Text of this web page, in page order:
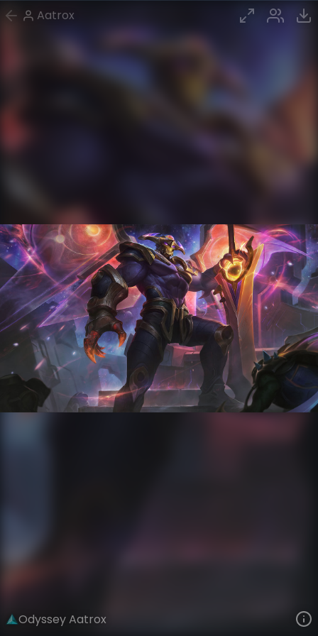
Aatrox
Odyssey Aatrox
Aatrox Odyssey Odyssey